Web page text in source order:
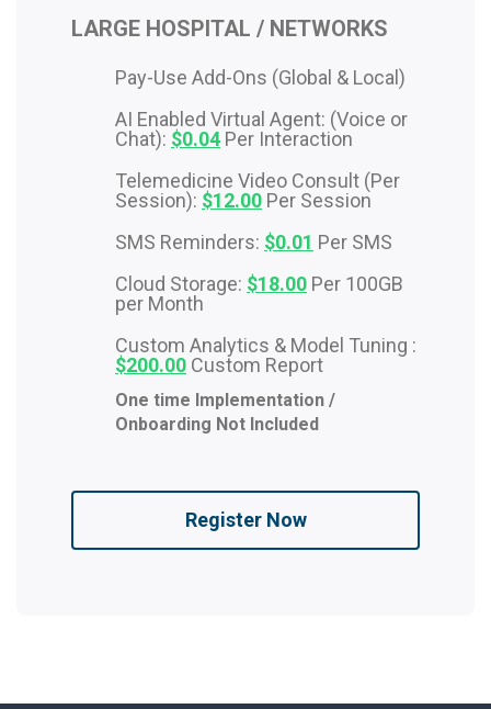
LARGE HOSPITAL / NETWORKS
Pay-Use Add-Ons (Global & Local)
AI Enabled Virtual Agent: (Voice or
Chat): $0.04 Per Interaction
Telemedicine Video Consult (Per
Session): $12.00 Per Session
SMS Reminders: $0.01 Per SMS
Cloud Storage: $18.00 Per 100GB
per Month
Custom Analytics & Model Tuning :
$200.00 Custom Report
One time Implementation /
Onboarding Not Included
Register Now